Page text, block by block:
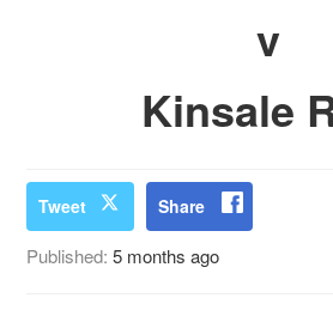
v
Kinsale
Tweet Share
Published:5 months ago